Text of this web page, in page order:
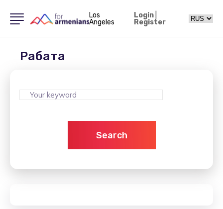
Los
Angeles
Login|
Register
Рабата
Search